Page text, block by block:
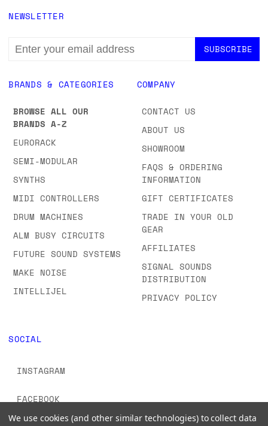
BRANDS & CATEGORIES
BROWSE ALL OUR
BRANDS A-Z
EURORACK
SEMI-MODULAR
SYNTHS
MIDI CONTROLLERS
DRUM MACHINES
ALM BUSY CIRCUITS
FUTURE SOUND SYSTEMS
MAKE NOISE
INTELLIJEL
COMPANY
CONTACT US
ABOUT US
SHOWROOM
FAQS & ORDERING
INFORMATION
GIFT CERTIFICATES
TRADE IN YOUR OLD
GEAR
AFFILIATES
SIGNAL SOUNDS
DISTRIBUTION
PRIVACY POLICY
SOCIAL
INSTAGRAM
FACEBOOK
NEWSLETTER
EMAIL
ADDRESS
We use cookies (and other similar technologies) to collect data